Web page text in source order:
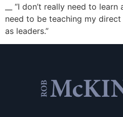
__ “I don’t really need to
need to be teaching my
as leaders.”